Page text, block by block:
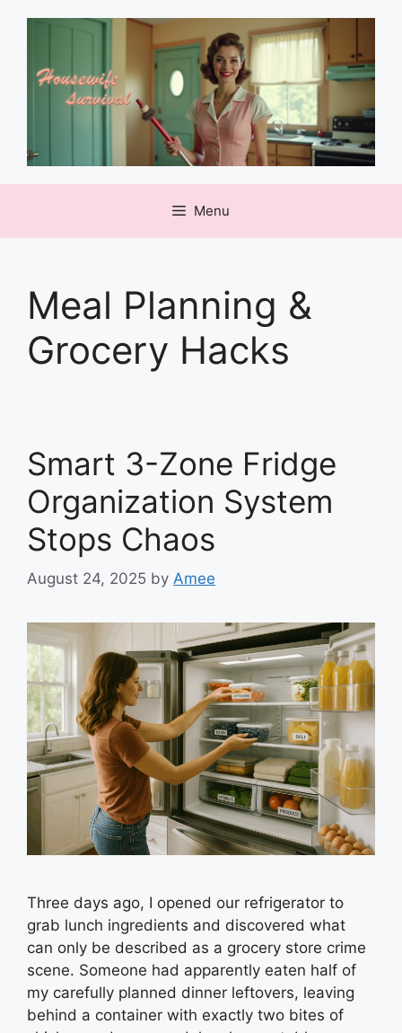
Menu
Meal Planning &
Grocery Hacks
Smart 3-Zone Fridge
Organization System
Stops Chaos
August 24, 2025 by Amee
Three days ago, I opened our refrigerator to
grab lunch ingredients and discovered what
can only be described as a grocery store crime
scene. Someone had apparently eaten half of
my carefully planned dinner leftovers, leaving
behind a container with exactly two bites of